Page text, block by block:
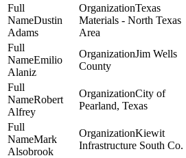
Dustin
Adams
Texas
Materials - North Texas
Area
Emilio
Alaniz
Jim Wells
County
Robert
Alfrey
City of
Pearland, Texas
Mark
Alsobrook
Kiewit
Infrastructure South Co.